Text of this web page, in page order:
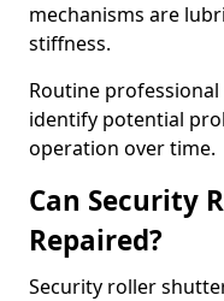
mechanisms are
stiffness.
Routine
identify potential
operation over time.
Can Security
Repaired?
Security roller